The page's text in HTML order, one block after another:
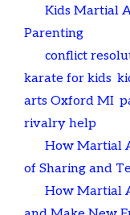
Categories
Kids Martial
Parenting
Tags
conflict
karate for kids
arts Oxford MI
rivalry help
How Martial
of Sharing and
How Martial